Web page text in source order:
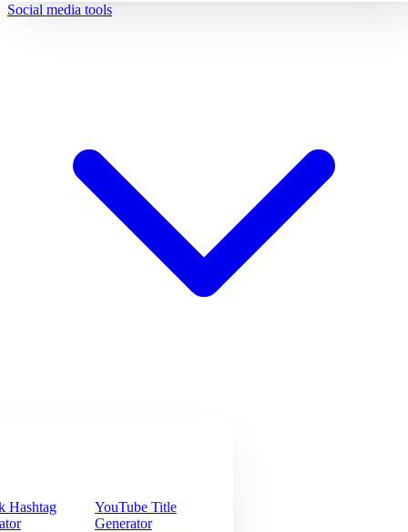
Social media tools
Hashtag
YouTube Title
Generator